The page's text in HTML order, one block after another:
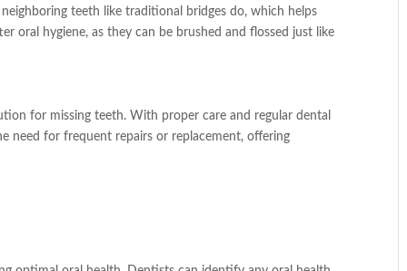
teeth like traditional bridges do, which helps
oral hygiene, as they can be brushed and flossed just like
for missing teeth. With proper care and regular dental
need for frequent repairs or replacement, offering